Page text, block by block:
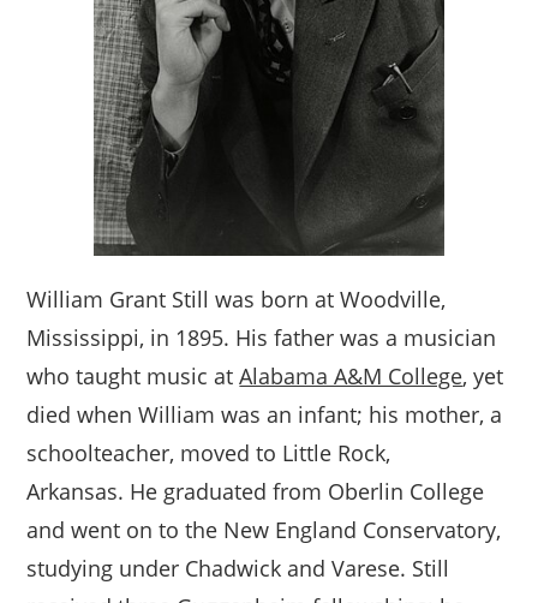
William Grant Still was born at Woodville,
Mississippi, in 1895. His father was a musician
who taught music atAlabama A&M College, yet
died when William was an infant; his mother, a
schoolteacher, moved to Little Rock,
Arkansas. He graduated from Oberlin College
and went on to the New England Conservatory,
studying under Chadwick and Varese. Still